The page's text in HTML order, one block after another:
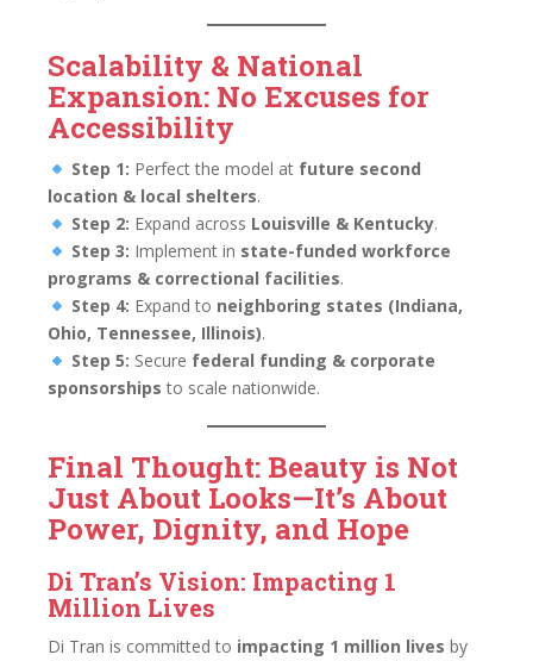
Scalability & National
Expansion: No Excuses for
Accessibility
Step 1: Perfect the model at future second
location & local shelters.
Step 2: Expand across Louisville & Kentucky.
Step 3: Implement in state-funded workforce
programs & correctional facilities.
Step 4: Expand to neighboring states (Indiana,
Ohio, Tennessee, Illinois).
Step 5: Secure federal funding & corporate
sponsorships to scale nationwide.
Final Thought: Beauty is Not
Just About Looks—It’s About
Power, Dignity, and Hope
Di Tran’s Vision: Impacting 1
Million Lives
Di Tran is committed to impacting 1 million lives by